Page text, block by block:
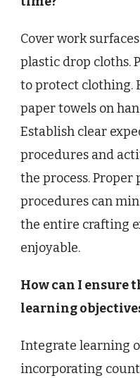
Cover work
plastic drop cloths.
to protect clothing.
paper towels on
Establish clear
procedures and
the process.
procedures can
the entire crafting
enjoyable.
How can I ensure
learning
Integrate learning
incorporating